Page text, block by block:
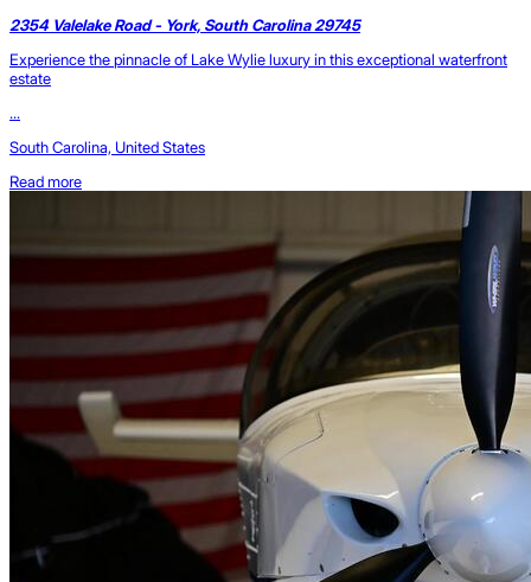
2354 Valelake Road - York, South Carolina 29745
Experience the pinnacle of Lake Wylie luxury in this exceptional waterfront
estate
...
South Carolina, United States
Read more